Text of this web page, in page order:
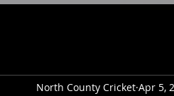
North County Cricket Apr 5,